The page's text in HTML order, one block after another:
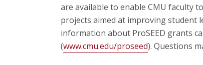
are available to enable CMU faculty
projects aimed at improving student
information about ProSEED grants
(www.cmu.edu/proseed). Questions